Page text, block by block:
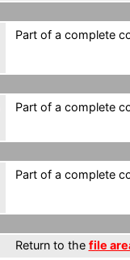
Part of a complete
Part of a complete
Part of a complete
Return to the file